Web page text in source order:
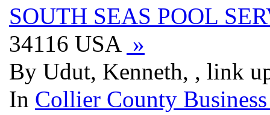
SOUTH SEAS POOL
34116 USA »
By Udut, Kenneth, , link
In Collier County